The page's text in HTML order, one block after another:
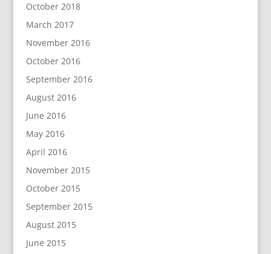
October 2018
March 2017
November 2016
October 2016
September 2016
August 2016
June 2016
May 2016
April 2016
November 2015
October 2015
September 2015
August 2015
June 2015